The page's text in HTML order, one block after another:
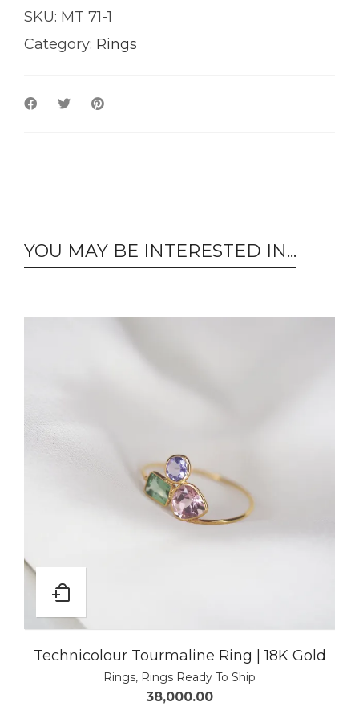
SKU: MT 71-1
Category: Rings
YOU MAY BE INTERESTED IN...
Technicolour Tourmaline Ring | 18K Gold
Rings, Rings Ready To Ship
38,000.00